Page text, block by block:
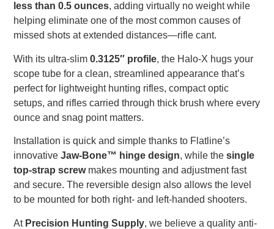
less than 0.5 ounces, adding virtually no weight while
helping eliminate one of the most common causes of
missed shots at extended distances—rifle cant.
With its ultra-slim0.3125″ profile, the Halo-X hugs your
scope tube for a clean, streamlined appearance that’s
perfect for lightweight hunting rifles, compact optic
setups, and rifles carried through thick brush where every
ounce and snag point matters.
Installation is quick and simple thanks to Flatline’s
innovativeJaw-Bone™ hinge design, while thesingle
top-strap screwmakes mounting and adjustment fast
and secure. The reversible design also allows the level
to be mounted for both right- and left-handed shooters.
At Precision Hunting Supply, we believe a quality anti-